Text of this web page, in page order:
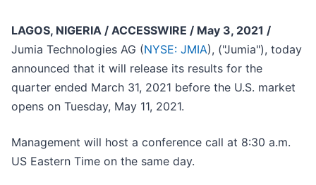
LAGOS, NIGERIA / ACCESSWIRE / May 3, 2021 /
Jumia Technologies AG (NYSE: JMIA), ("Jumia"), today
announced that it will release its results for the
quarter ended March 31, 2021 before the U.S. market
opens on Tuesday, May 11, 2021.
Management will host a conference call at 8:30 a.m.
US Eastern Time on the same day.